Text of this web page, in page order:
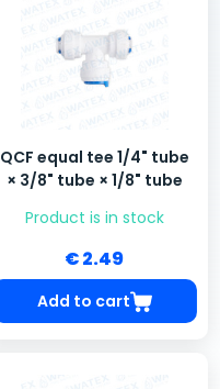
QCF equal tee 1/4" tube
× 3/8" tube × 1/8" tube
Product is in stock
€ 2.49
Add to cart